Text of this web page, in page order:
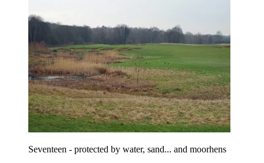
Seventeen - protected by water, sand... and moorhens